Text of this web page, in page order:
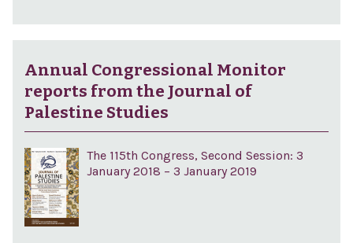
Annual Congressional Monitor
reports from the Journal of
Palestine Studies
The 115th Congress, Second Session: 3
January 2018 – 3 January 2019